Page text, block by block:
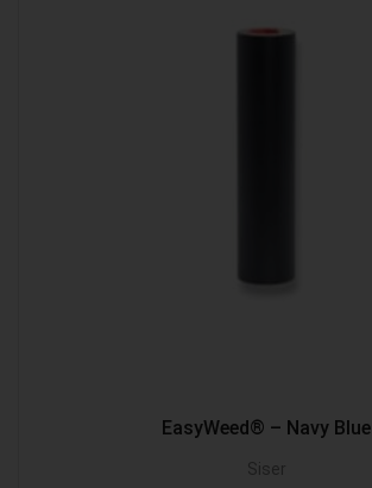
EasyWeed® – Navy Blue
Siser